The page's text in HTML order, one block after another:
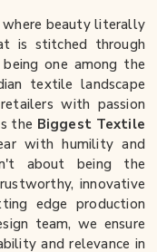
where beauty literally
is stitched through
one among the
textile landscape
with passion
the Biggest Textile
with humility and
about being the
innovative
edge production
team, we ensure
and relevance in